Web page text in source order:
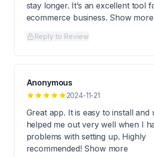
stay longer. It’s an excellent tool
ecommerce business. Show more
Reply to Review
Anonymous
2024-11-21
Great app. It is easy to install and
helped me out very well when I
problems with setting up. Highly
recommended! Show more